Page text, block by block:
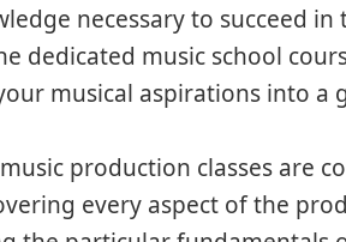
necessary to succeed in
dedicated music school
musical aspirations into a
production classes are
every aspect of the